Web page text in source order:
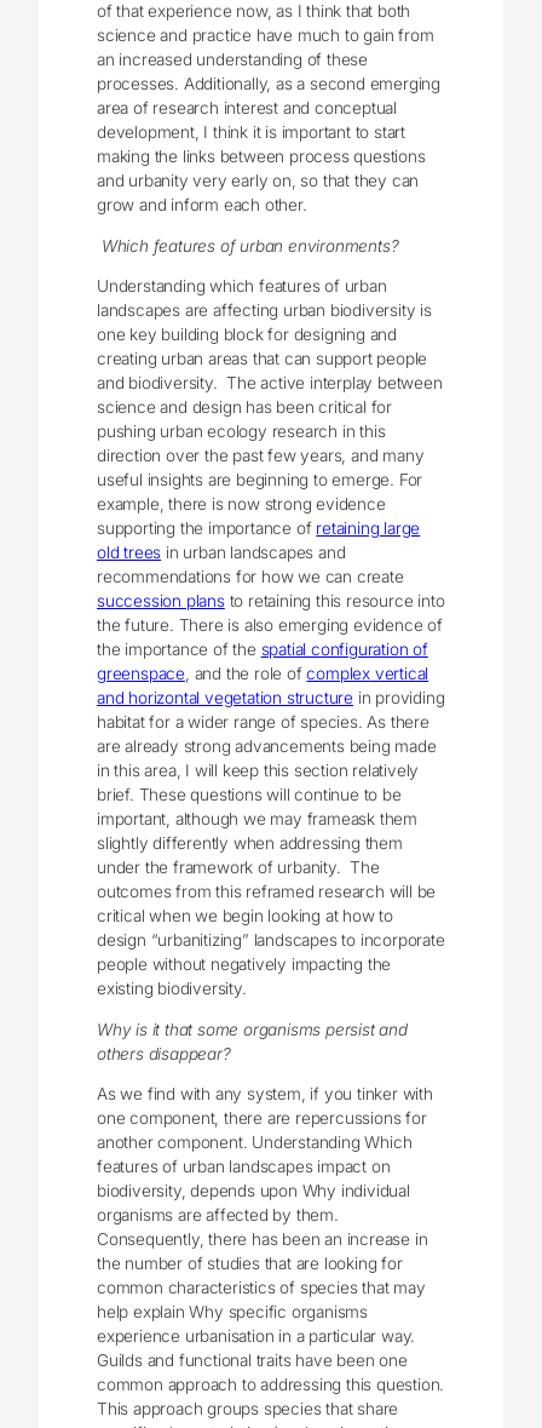
of that experience now, as I think that both
science and practice have much to gain from
an increased understanding of these
processes. Additionally, as a second emerging
area of research interest and conceptual
development, I think it is important to start
making the links between process questions
and urbanity very early on, so that they can
grow and inform each other.
Which features of urban environments?
Understanding which features of urban
landscapes are affecting urban biodiversity is
one key building block for designing and
creating urban areas that can support people
and biodiversity. The active interplay between
science and design has been critical for
pushing urban ecology research in this
direction over the past few years, and many
useful insights are beginning to emerge. For
example, there is now strong evidence
supporting the importance of retaining large
old trees in urban landscapes and
recommendations for how we can create
succession plansto retaining this resource into
the future. There is also emerging evidence of
the importance of the spatial configuration of
greenspace, and the role ofcomplex vertical
and horizontal vegetation structure in providing
habitat for a wider range of species. As there
are already strong advancements being made
in this area, I will keep this section relatively
brief. These questions will continue to be
important, although we may frameask them
slightly differently when addressing them
under the framework of urbanity. The
outcomes from this reframed research will be
critical when we begin looking at how to
design “urbanitizing” landscapes to incorporate
people without negatively impacting the
existing biodiversity.
Why is it that some organisms persist and
others disappear?
As we find with any system, if you tinker with
one component, there are repercussions for
another component. Understanding Which
features of urban landscapes impact on
biodiversity, depends upon Why individual
organisms are affected by them.
Consequently, there has been an increase in
the number of studies that are looking for
common characteristics of species that may
help explain Why specific organisms
experience urbanisation in a particular way.
Guilds and functional traits have been one
common approach to addressing this question.
This approach groups species that share